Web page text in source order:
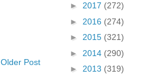
Older Post
► 2017 (272)
► 2016 (274)
► 2015 (321)
► 2014 (290)
► 2013 (319)